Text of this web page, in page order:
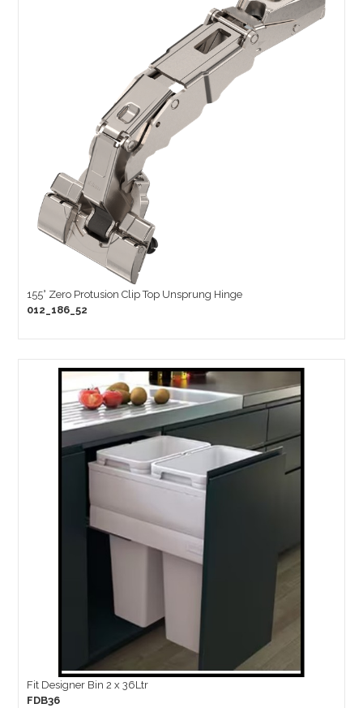
155° Zero Protusion Clip Top Unsprung Hinge
012_186_52
Fit Designer Bin 2 x 36Ltr
FDB36